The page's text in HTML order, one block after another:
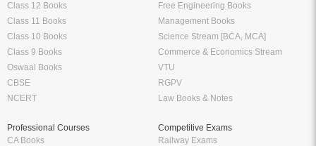
Class 12 Books
Class 11 Books
Class 10 Books
Class 9 Books
Oswaal Books
CBSE
NCERT
Free Engineering Books
Management Books
Science Stream [BCA, MCA]
Commerce & Economics Stream
VTU
RGPV
Law Books & Notes
Professional Courses
CA Books
Competitive Exams
Railway Exams